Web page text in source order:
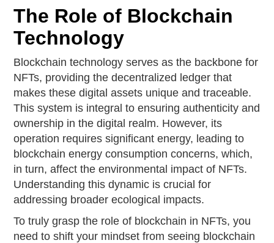
The Role of Blockchain
Technology
Blockchain technology serves as the backbone for
NFTs, providing the decentralized ledger that
makes these digital assets unique and traceable.
This system is integral to ensuring authenticity and
ownership in the digital realm. However, its
operation requires significant energy, leading to
blockchain energy consumption concerns, which,
in turn, affect the environmental impact of NFTs.
Understanding this dynamic is crucial for
addressing broader ecological impacts.
To truly grasp the role of blockchain in NFTs, you
need to shift your mindset from seeing blockchain